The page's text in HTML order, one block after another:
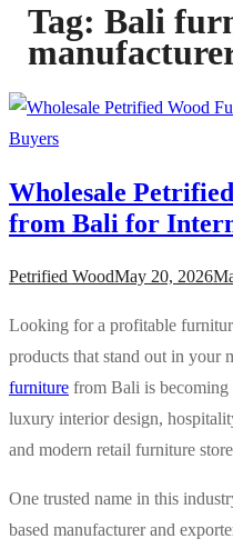
Tag: Bali
Wholesale
from Bali for
Petrified WoodMay 20, 2026
Looking for a profitable
products that stand out in your
furniture from Bali is becoming
luxury interior design,
and modern retail furniture
One trusted name in this
based manufacturer and